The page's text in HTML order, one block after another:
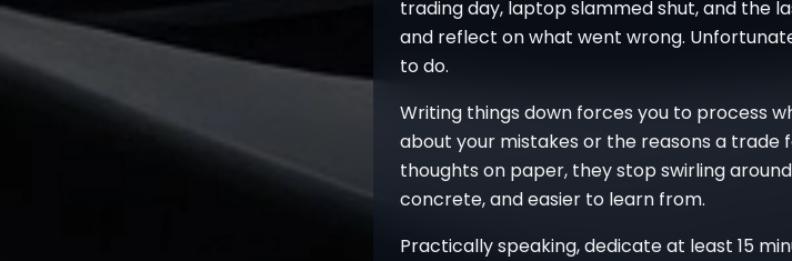
trading day, laptop slammed shut, and the
and reflect on what went wrong.
to do.
Writing things down forces you to process
about your mistakes or the reasons a trade
thoughts on paper, they stop swirling
concrete, and easier to learn from.
Practically speaking, dedicate at least 15